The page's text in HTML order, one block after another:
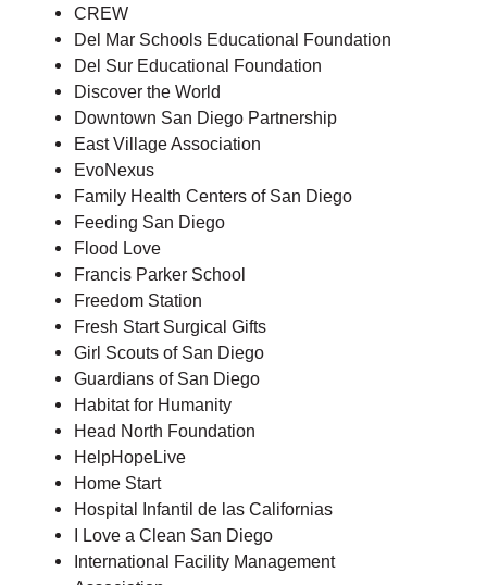
CREW
Del Mar Schools Educational Foundation
Del Sur Educational Foundation
Discover the World
Downtown San Diego Partnership
East Village Association
EvoNexus
Family Health Centers of San Diego
Feeding San Diego
Flood Love
Francis Parker School
Freedom Station
Fresh Start Surgical Gifts
Girl Scouts of San Diego
Guardians of San Diego
Habitat for Humanity
Head North Foundation
HelpHopeLive
Home Start
Hospital Infantil de las Californias
I Love a Clean San Diego
International Facility Management